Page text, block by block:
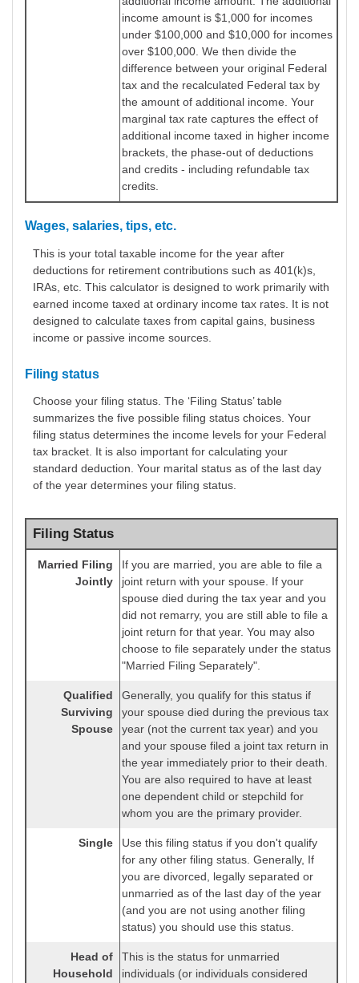
income amount is $1,000 for incomes
under $100,000 and $10,000 for incomes
over $100,000. We then divide the
difference between your original Federal
tax and the recalculated Federal tax by
the amount of additional income. Your
marginal tax rate captures the effect of
additional income taxed in higher income
brackets, the phase-out of deductions
and credits - including refundable tax
credits.
Wages, salaries, tips, etc.
This is your total taxable income for the year after
deductions for retirement contributions such as 401(k)s,
IRAs, etc. This calculator is designed to work primarily with
earned income taxed at ordinary income tax rates. It is not
designed to calculate taxes from capital gains, business
income or passive income sources.
Filing status
Choose your filing status. The ‘Filing Status’ table
summarizes the five possible filing status choices. Your
filing status determines the income levels for your Federal
tax bracket. It is also important for calculating your
standard deduction. Your marital status as of the last day
of the year determines your filing status.
Filing Status
Married Filing
Jointly
If you are married, you are able to file a
joint return with your spouse. If your
spouse died during the tax year and you
did not remarry, you are still able to file a
joint return for that year. You may also
choose to file separately under the status
"Married Filing Separately".
Qualified
Surviving
Spouse
Generally, you qualify for this status if
your spouse died during the previous tax
year (not the current tax year) and you
and your spouse filed a joint tax return in
the year immediately prior to their death.
You are also required to have at least
one dependent child or stepchild for
whom you are the primary provider.
Single
Use this filing status if you don't qualify
for any other filing status. Generally, If
you are divorced, legally separated or
unmarried as of the last day of the year
(and you are not using another filing
status) you should use this status.
Head of
Household
This is the status for unmarried
individuals (or individuals considered